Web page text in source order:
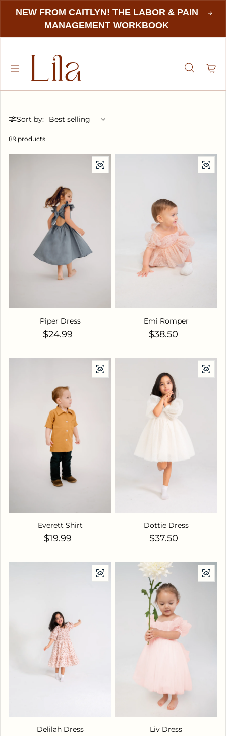
NEW FROM CAITLYN! THE LABOR & PAIN
MANAGEMENT WORKBOOK
Sort by:
89 products
Piper Dress
Regular price
$24.99
Emi Romper
Regular price
$38.50
Everett Shirt
Regular price
$19.99
Dottie Dress
Regular price
$37.50
Delilah Dress Liv Dress